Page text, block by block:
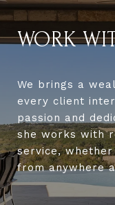
WORK
We brings a
every client
passion and
she works with
service,
from anywhere